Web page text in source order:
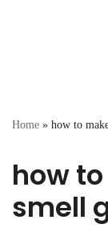
Home » how to
how
smell